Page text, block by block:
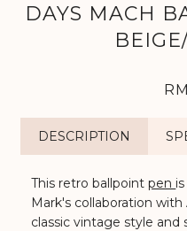
DAYS MACH
DESCRIPTION
This retro ballpointpen
Mark's collaboration
classic vintage style and